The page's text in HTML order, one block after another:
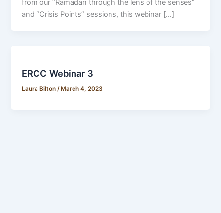
from our “Ramadan through the lens of the senses”
and “Crisis Points” sessions, this webinar […]
ERCC Webinar 3
Laura Bilton/ March 4, 2023